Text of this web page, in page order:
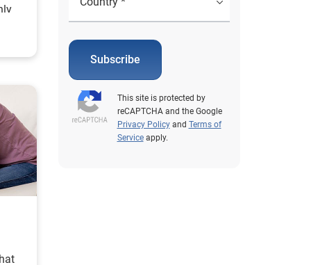
Subscribe
This site is protected by
reCAPTCHA and the Google
Privacy Policyand Terms of
Serviceapply.